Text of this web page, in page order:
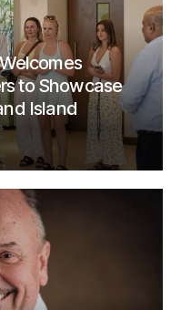
to Showcase
Island